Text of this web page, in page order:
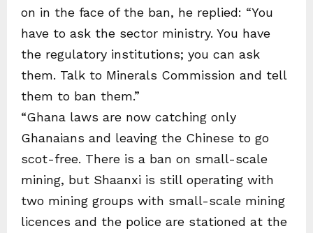
on in the face of the ban, he replied: “You
have to ask the sector ministry. You have
the regulatory institutions; you can ask
them. Talk to Minerals Commission and tell
them to ban them.”
“Ghana laws are now catching only
Ghanaians and leaving the Chinese to go
scot-free. There is a ban on small-scale
mining, but Shaanxi is still operating with
two mining groups with small-scale mining
licences and the police are stationed at the